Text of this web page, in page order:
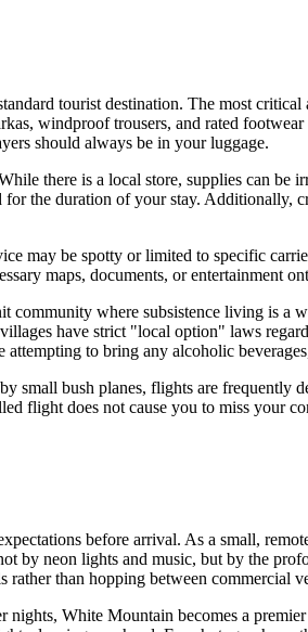
tourist destination. The most
windproof trousers, and rated
should always be in your luggage.
there is a local store, supplies can be
the duration of your stay. Additionally,
may be spotty or limited to specific
maps, documents, or entertainment
where subsistence living is
have strict "local option" laws
to bring any alcoholic
small bush planes, flights are
flight does not cause you to miss your
before arrival. As a small,
by neon lights and music, but by the
rather than hopping between commercial
White Mountain becomes a